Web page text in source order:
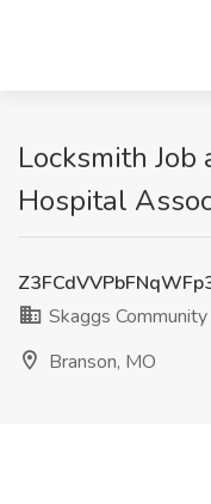
Locksmith
Hospital
Skaggs
Branson, MO